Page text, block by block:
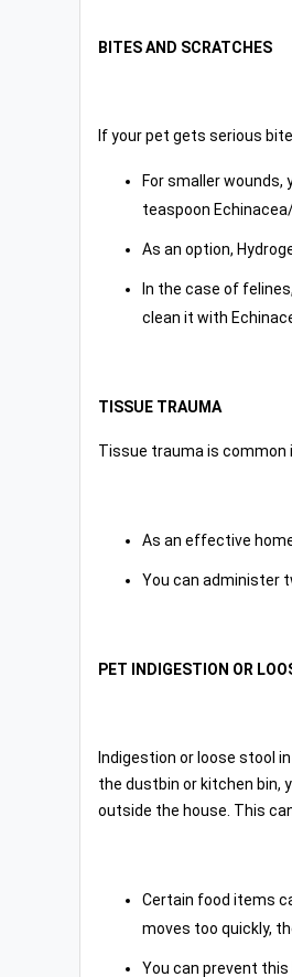
BITES AND SCRATCHES
If your pet gets serious
For smaller
teaspoon
As an option,
In the case of
clean it with
TISSUE TRAUMA
Tissue trauma is common
As an effective
You can administer
PET INDIGESTION OR
Indigestion or loose stool
the dustbin or kitchen bin,
outside the house. This
Certain food items
moves too quickly,
You can prevent